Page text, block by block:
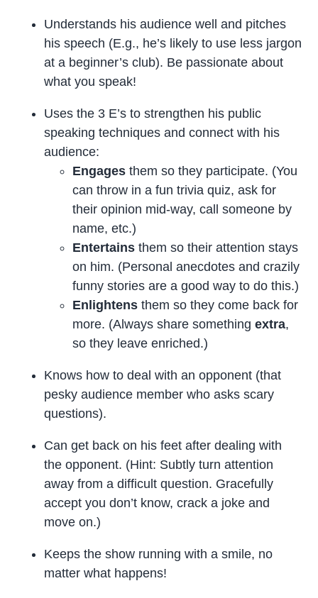
Understands his audience well and pitches
his speech (E.g., he’s likely to use less jargon
at a beginner’s club). Be passionate about
what you speak!
Uses the 3 E’s to strengthen his public
speaking techniques and connect with his
audience:
Engagesthem so they participate. (You
can throw in a fun trivia quiz, ask for
their opinion mid-way, call someone by
name, etc.)
Entertains them so their attention stays
on him. (Personal anecdotes and crazily
funny stories are a good way to do this.)
Enlightens them so they come back for
more. (Always share something extra,
so they leave enriched.)
Knows how to deal with an opponent (that
pesky audience member who asks scary
questions).
Can get back on his feet after dealing with
the opponent. (Hint: Subtly turn attention
away from a difficult question. Gracefully
accept you don’t know, crack a joke and
move on.)
Keeps the show running with a smile, no
matter what happens!